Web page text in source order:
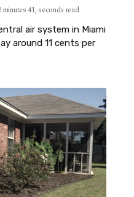
minutes 41, seconds read
air system in Miami
around 11 cents per